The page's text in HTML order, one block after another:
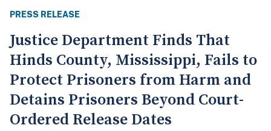
PRESS RELEASE
Justice Department Finds That
Hinds County, Mississippi, Fails to
Protect Prisoners from Harm and
Detains Prisoners Beyond Court-
Ordered Release Dates